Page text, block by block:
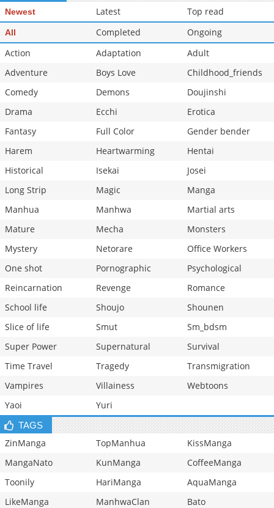
Newest Latest Top read
All Completed
Ongoing
Action
Adaptation
Adult
Adventure
Boys Love
Childhood_friends
Comedy
Demons
Doujinshi
Drama
Ecchi
Erotica
Fantasy
Full Color
Gender bender
Harem
Heartwarming
Hentai
Historical
Isekai
Josei
Long Strip
Magic
Manga
Manhua
Manhwa
Martial arts
Mature
Mecha
Monsters
Mystery
Netorare
Office Workers
One shot
Pornographic
Psychological
Reincarnation
Revenge
Romance
School life
Shoujo
Shounen
Slice of life
Smut
Sm_bdsm
Super Power
Supernatural
Survival
Time Travel
Tragedy
Transmigration
Vampires
Villainess
Webtoons
Yaoi
Yuri
TAGS
ZinManga TopManhua
KissManga
MangaNato
KunManga
CoffeeManga
Toonily
HariManga
AquaManga
LikeManga
ManhwaClan Bato